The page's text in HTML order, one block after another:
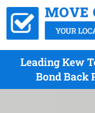
Leading Kew
Bond Back